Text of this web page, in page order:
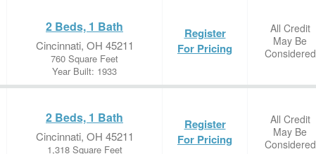
2 Beds, 1 Bath
Cincinnati, OH 45211
760 Square Feet
Year Built: 1933
Register
For Pricing
All Credit
May Be
Considered
2 Beds, 1 Bath
Cincinnati, OH 45211
1,318 Square Feet
Register
For Pricing
All Credit
May Be
Considered